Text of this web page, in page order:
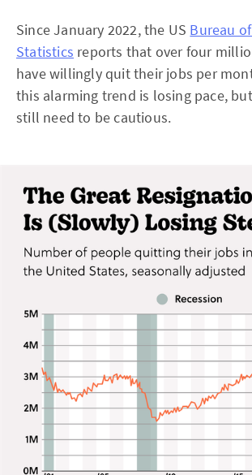
Since January 2022, the US Bureau
Statistics reports that over four
have willingly quit their jobs per
this alarming trend is losing pace,
still need to be cautious.